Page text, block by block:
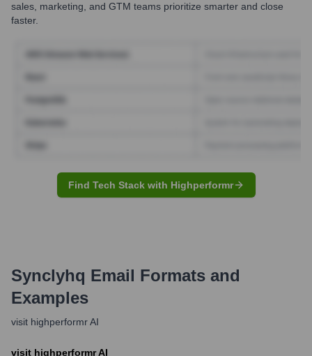
sales, marketing, and GTM teams prioritize smarter and close
faster.
Find Tech Stack with Highperformr
Synclyhq Email Formats and
Examples
visit highperformr AI
visit highperformr AI